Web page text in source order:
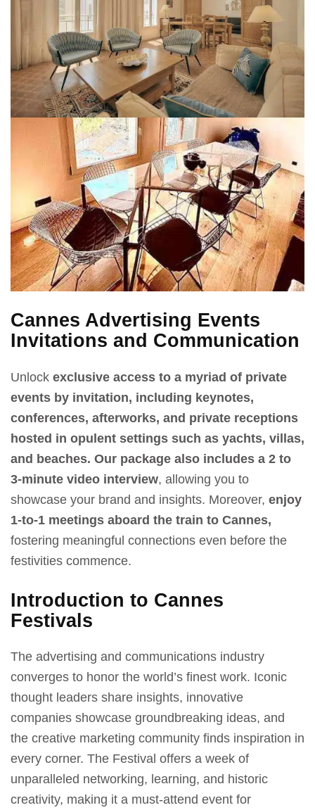
Cannes Advertising Events
Invitations and Communication
Unlock exclusive access to a myriad of private
events by invitation, including keynotes,
conferences, afterworks, and private receptions
hosted in opulent settings such as yachts, villas,
and beaches. Our package also includes a 2 to
3-minute video interview, allowing you to
showcase your brand and insights. Moreover, enjoy
1-to-1 meetings aboard the train to Cannes,
fostering meaningful connections even before the
festivities commence.
Introduction to Cannes
Festivals
The advertising and communications industry
converges to honor the world’s finest work. Iconic
thought leaders share insights, innovative
companies showcase groundbreaking ideas, and
the creative marketing community finds inspiration in
every corner. The Festival offers a week of
unparalleled networking, learning, and historic
creativity, making it a must-attend event for